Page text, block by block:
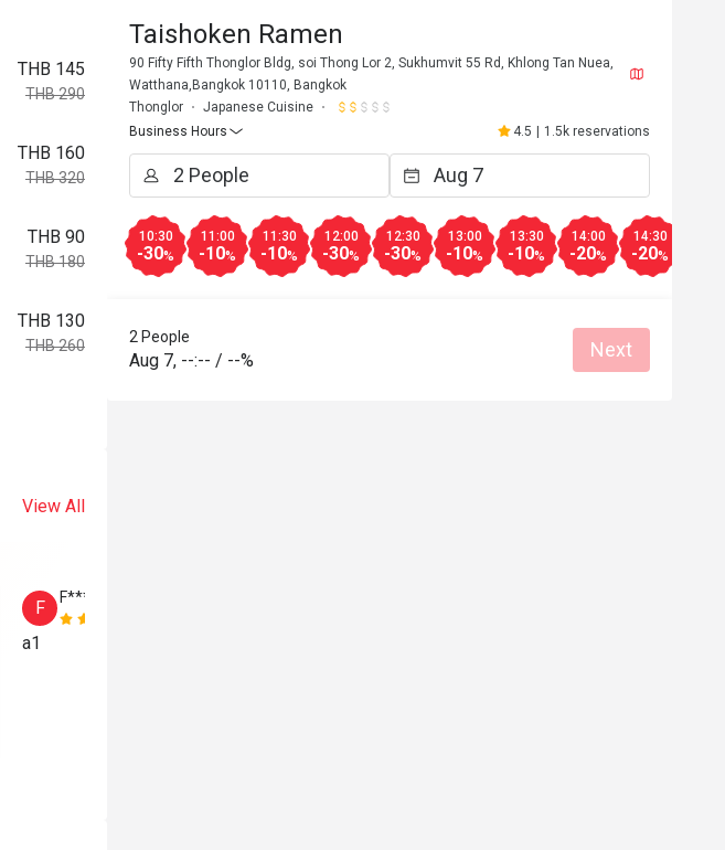
THB 145
THB 290
THB 160
THB 320
THB 90
THB 180
THB 130
THB 260
View All
F
F*****s
a1
Taishoken Ramen
90 Fifty Fifth Thonglor Bldg, soi Thong Lor 2, Sukhumvit 55 Rd, Khlong Tan Nuea,
Watthana,Bangkok 10110, Bangkok
Thonglor
Japanese Cuisine
Business Hours
4.5 | 1.5k reservations
10:30
-30%
11:00
-10%
11:30
-10%
12:00
-30%
12:30
-30%
13:00
-10%
13:30
-10%
14:00
-20%
14:30
-20%
2 People
Aug 7, --:-- / --% Next